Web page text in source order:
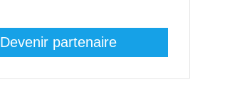
Devenir partenaire